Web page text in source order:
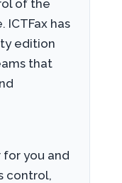
of the
ICTFax has
edition
that
for you and
control,